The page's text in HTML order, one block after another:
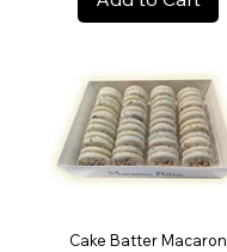
Cake Batter Macaron